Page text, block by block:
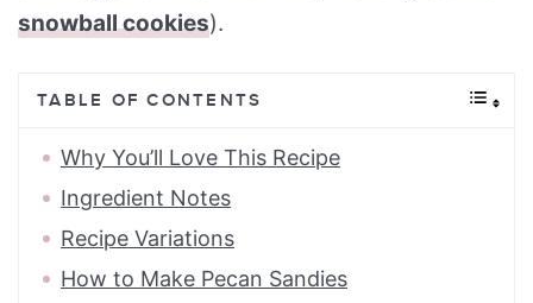
snowball cookies).
TABLE OF CONTENTS
Why You’ll Love This Recipe
Ingredient Notes
Recipe Variations
How to Make Pecan Sandies